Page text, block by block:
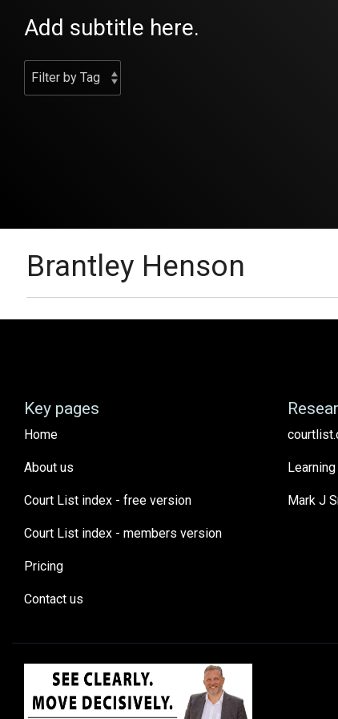
Add subtitle here.
Brantley Henson
Key pages
Home
About us
Court List index - free version
Court List index - members version
Pricing
Contact us
Mark J